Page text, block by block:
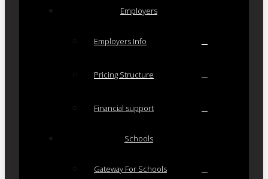
Employers
Employers Info
Pricing Structure
Financial support
Schools
Gateway For Schools